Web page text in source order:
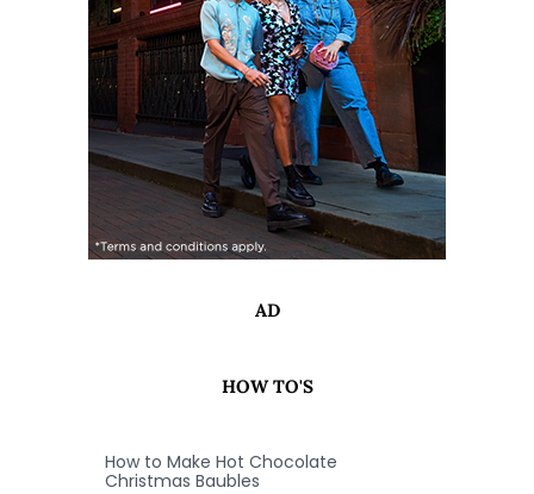
AD
HOW TO'S
How to Make Hot Chocolate
Christmas Baubles